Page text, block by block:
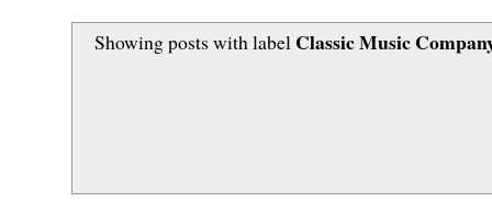
Showing posts with label Classic Music